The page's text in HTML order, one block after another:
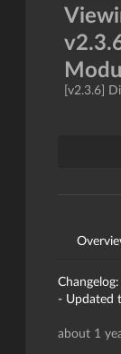
[v2.3.6]
Changelog:
- Updated
about 1